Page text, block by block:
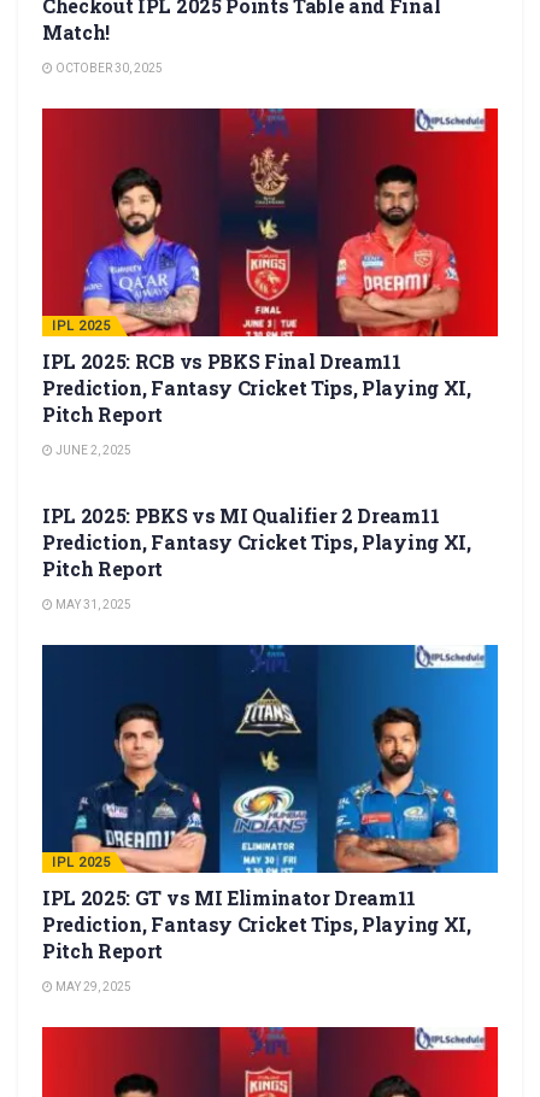
Checkout IPL 2025 Points Table and Final
Match!
OCTOBER 30, 2025
IPL 2025
IPL 2025: RCB vs PBKS Final Dream11
Prediction, Fantasy Cricket Tips, Playing XI,
Pitch Report
JUNE 2, 2025
IPL 2025: PBKS vs MI Qualifier 2 Dream11
Prediction, Fantasy Cricket Tips, Playing XI,
Pitch Report
MAY 31, 2025
IPL 2025
IPL 2025: GT vs MI Eliminator Dream11
Prediction, Fantasy Cricket Tips, Playing XI,
Pitch Report
MAY 29, 2025